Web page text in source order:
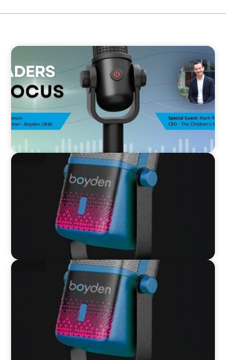
VIDEO
Leaders in Focus featuring Mark Russell, CEO,
The Children's Society
VIDEO
Leaders in Focus featuring Kath Evans of Barts
Health and North East London ICS
VIDEO
Leaders in Focus featuring David Bird, Retail
Director, Thames Water